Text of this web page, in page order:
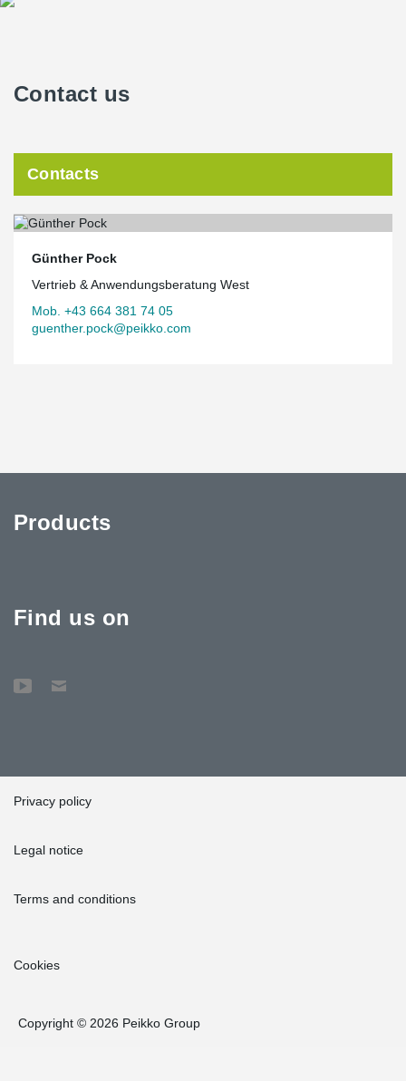
Contact us
Contacts
Günther Pock
Vertrieb & Anwendungsberatung West
Mob. +43 664 381 74 05
guenther.pock@peikko.com
Products
Find us on
Privacy policy
Legal notice
Terms and conditions
Cookies
Copyright © 2026 Peikko Group